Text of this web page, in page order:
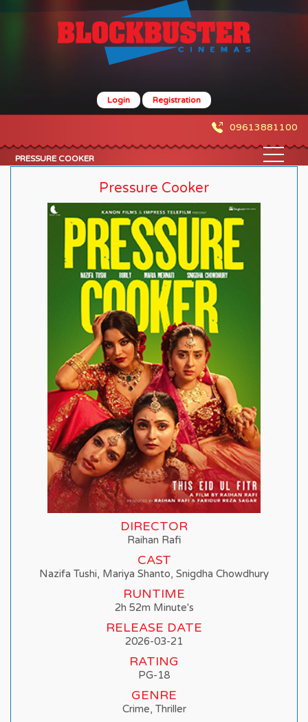
Login Registration
09613881100
PRESSURE COOKER
Pressure Cooker
DIRECTOR
Raihan Rafi
CAST
Nazifa Tushi, Mariya Shanto, Snigdha Chowdhury
RUNTIME
2h 52m Minute's
RELEASE DATE
2026-03-21
RATING
PG-18
GENRE
Crime, Thriller